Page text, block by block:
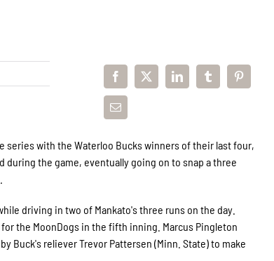
series with the Waterloo Bucks winners of their last four,
the game, eventually going on to snap a three
driving in two of Mankato's three runs on the day.
the MoonDogs in the fifth inning. Marcus Pingleton
Buck's reliever Trevor Pattersen (Minn. State) to make